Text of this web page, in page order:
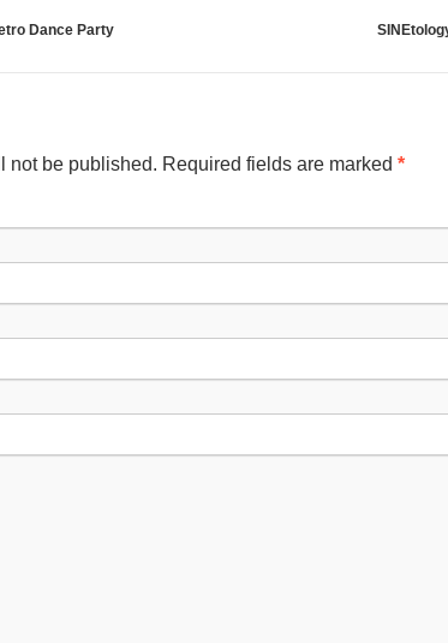
Dance Party
not be published. Required fields are marked *